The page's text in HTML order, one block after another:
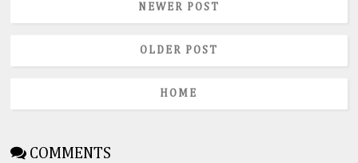
NEWER POST
OLDER POST
HOME
COMMENTS